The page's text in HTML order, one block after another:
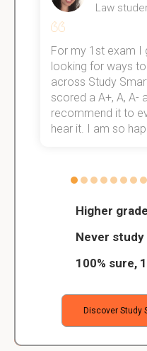
Higher
Never
100% sure,
Discover Study
Law
For my 1st exam I
looking for ways
across Study
scored a A+, A, A-
recommend it to
hear it. I am so